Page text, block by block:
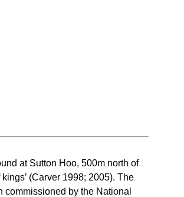
at Sutton Hoo, 500m north of
(Carver 1998; 2005). The
by the National